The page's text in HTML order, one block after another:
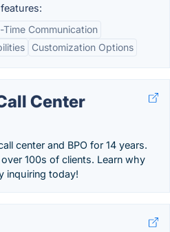
Time Communication
Customization Options
Center
center and BPO for 14 years.
100s of clients. Learn why
inquiring today!